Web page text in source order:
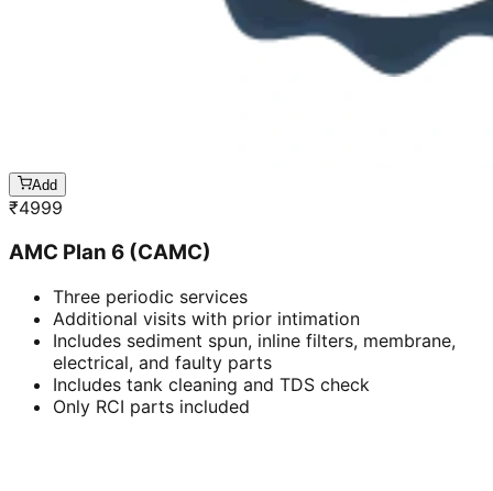
Add
₹4999
AMC Plan 6 (CAMC)
Three periodic services
Additional visits with prior intimation
Includes sediment spun, inline filters, membrane,
electrical, and faulty parts
Includes tank cleaning and TDS check
Only RCI parts included